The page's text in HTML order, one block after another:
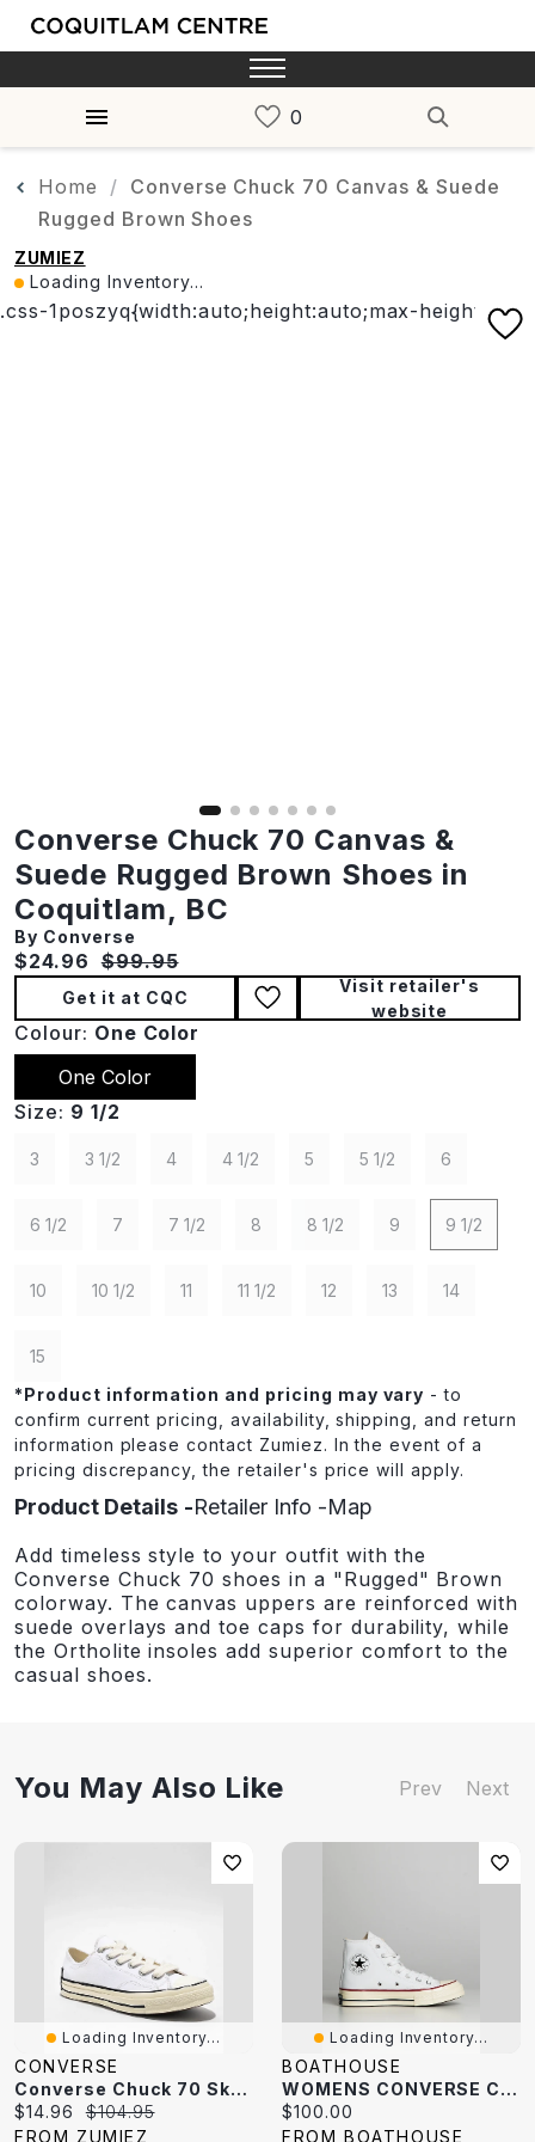
Home
Converse Chuck 70 Canvas & Suede
Rugged Brown Shoes
ZUMIEZ
Loading Inventory...
Converse Chuck 70 Canvas &
Suede Rugged Brown Shoes in
Coquitlam, BC
By Converse
Current price:
$24.96 Original price:
$99.95
Get it at CQC
Visit retailer's
website
Colour: One Color
One Color
Size: 9 1/2
3 3 1/2 4 4 1/2 5 5 1/2 6
6 1/2 7 7 1/2 8 8 1/2 9 9 1/2
10 10 1/2 11 11 1/2 12 13 14
15
*Product information and pricing may vary - to
confirm current pricing, availability, shipping, and return
information please contact Zumiez. In the event of a
pricing discrepancy, the retailer's price will apply.
Product Details Retailer Info Map
Add timeless style to your outfit with the
Converse Chuck 70 shoes in a "Rugged" Brown
colorway. The canvas uppers are reinforced with
suede overlays and toe caps for durability, while
the Ortholite insoles add superior comfort to the
casual shoes.
You May Also Like Prev Next
Loading Inventory...
CONVERSE
Converse Chuck 70 Sketch White Shoes
Current
price:
$14.96
Original
price:
$104.95
FROM ZUMIEZ
Loading Inventory...
BOATHOUSE
WOMENS CONVERSE CHUCK 70 CANVAS HI SNEAKER
Current
price:
$100.00
FROM BOATHOUSE